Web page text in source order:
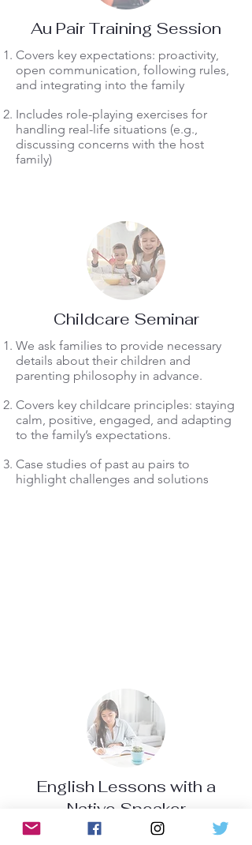
Au Pair Training Session
Covers key expectations: proactivity,
open communication, following rules,
and integrating into the family
Includes role-playing exercises for
handling real-life situations (e.g.,
discussing concerns with the host
family)
Childcare Seminar
We ask families to provide necessary
details about their children and
parenting philosophy in advance.
Covers key childcare principles: staying
calm, positive, engaged, and adapting
to the family’s expectations.
Case studies of past au pairs to
highlight challenges and solutions
English Lessons with a
Native Speaker
Helps improve communication skills